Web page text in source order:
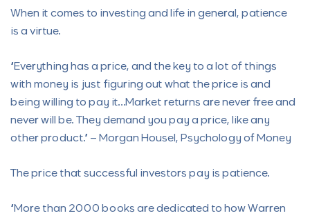
When it comes to investing and life in general, patience
is a virtue.
“Everything has a price, and the key to a lot of things
with money is just figuring out what the price is and
being willing to pay it…Market returns are never free and
never will be. They demand you pay a price, like any
other product.” – Morgan Housel, Psychology of Money
The price that successful investors pay is patience.
“More than 2000 books are dedicated to how Warren